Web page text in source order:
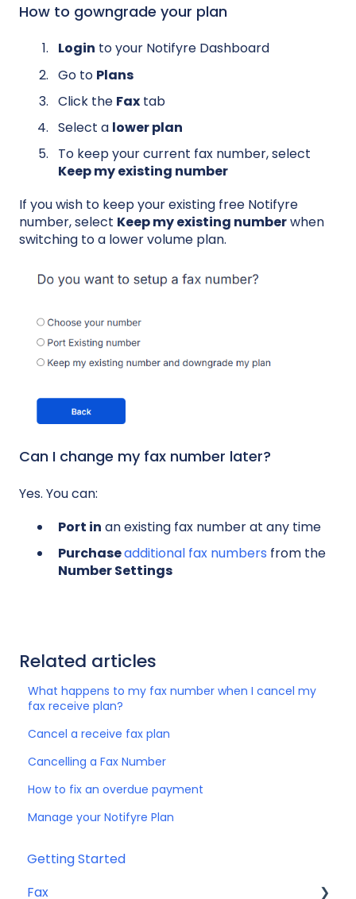
How to gowngrade your plan
Login to your Notifyre Dashboard
Go to Plans
Click the Fax tab
Select a lower plan
To keep your current fax number, select
Keep my existing number
If you wish to keep your existing free Notifyre
number, select Keep my existing numberwhen
switching to a lower volume plan.
Can I change my fax number later?
Yes. You can:
Port in an existing fax number at any time
Purchaseadditional fax numbers from the
Number Settings
Related articles
What happens to my fax number when I cancel my
fax receive plan?
Cancel a receive fax plan
Cancelling a Fax Number
How to fix an overdue payment
Manage your Notifyre Plan
Getting Started
Fax